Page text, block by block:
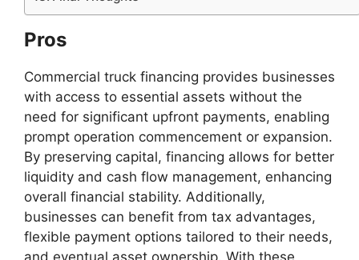
Pros
Commercial truck financing provides businesses
with access to essential assets without the
need for significant upfront payments, enabling
prompt operation commencement or expansion.
By preserving capital, financing allows for better
liquidity and cash flow management, enhancing
overall financial stability. Additionally,
businesses can benefit from tax advantages,
flexible payment options tailored to their needs,
and eventual asset ownership. With these